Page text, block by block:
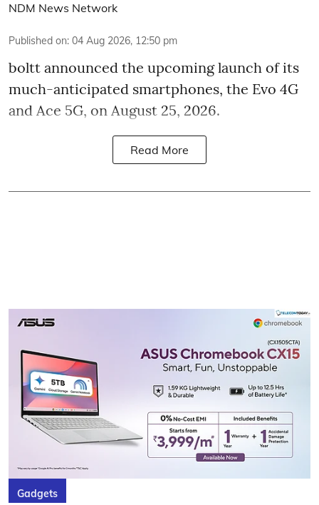
NDM News Network
Published on: 04 Aug 2026, 12:50 pm
boltt announced the upcoming launch of its
much-anticipated smartphones, the Evo 4G
and Ace 5G, on August 25, 2026.
Read More
Gadgets